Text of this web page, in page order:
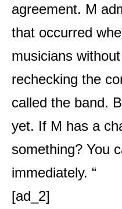
agreement. M
that occurred
musicians
rechecking the
called the band.
yet. If M has a
something? You
immediately. “
[ad_2]